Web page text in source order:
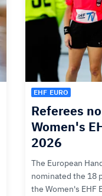
EHF EURO
Referees
Women's
2026
The European
nominated the 18
the Women's EHF